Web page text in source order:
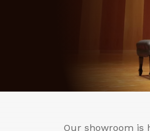
Our showroom is